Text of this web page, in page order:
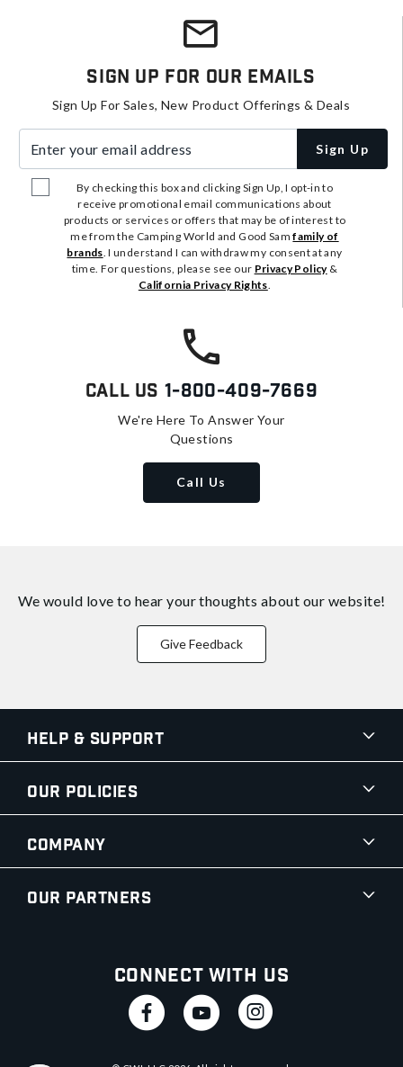
Sign Up For Our Emails
Sign Up For Sales, New Product Offerings & Deals
Sign Up
By checking this box and clicking Sign Up, I opt-in to
receive promotional email communications about
products or services or offers that may be of interest to
me from the Camping World and Good Samfamily of
brands. I understand I can withdraw my consent at any
time. For questions, please see our Privacy Policy&
California Privacy Rights.
Call Us 1-800-409-7669
We're Here To Answer Your
Questions
Call Us
We would love to hear your thoughts about our website!
Give Feedback
Help & Support
Our Policies
Company
Our Partners
Connect With Us